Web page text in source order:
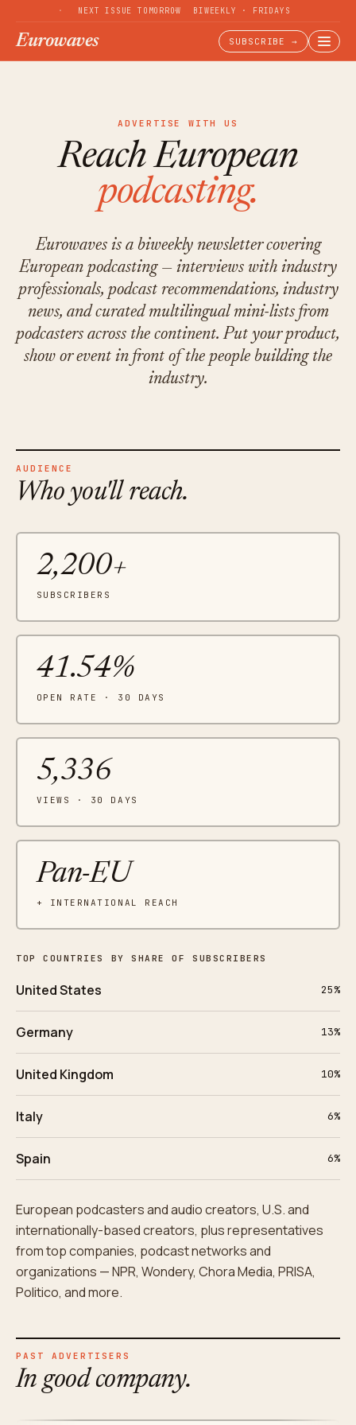
Eurowaves
NEXT ISSUE TOMORROW BIWEEKLY · FRIDAYS
SUBSCRIBE →
ADVERTISE WITH US
Reach European
podcasting.
Eurowaves is a biweekly newsletter covering
European podcasting — interviews with industry
professionals, podcast recommendations, industry
news, and curated multilingual mini-lists from
podcasters across the continent. Put your product,
show or event in front of the people building the
industry.
AUDIENCE
Who you'll reach.
2,200+
SUBSCRIBERS
41.54%
OPEN RATE · 30 DAYS
5,336
VIEWS · 30 DAYS
Pan-EU
+ INTERNATIONAL REACH
TOP COUNTRIES BY SHARE OF SUBSCRIBERS
United States 25%
Germany 13%
United Kingdom 10%
Italy 6%
Spain 6%
European podcasters and audio creators, U.S. and
internationally-based creators, plus representatives
from top companies, podcast networks and
organizations — NPR, Wondery, Chora Media, PRISA,
Politico, and more.
PAST ADVERTISERS
In good company.